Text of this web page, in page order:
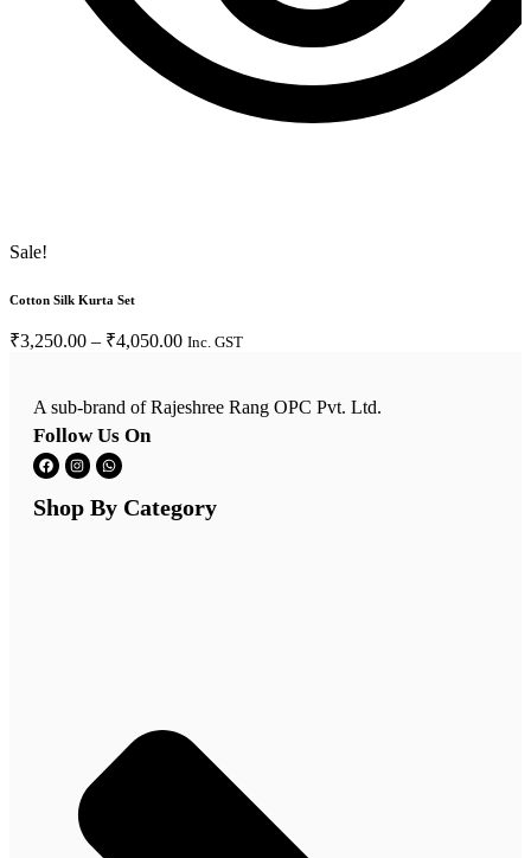
Sale!
Cotton Silk Kurta Set
₹3,250.00 – ₹4,050.00 Inc. GST
A sub-brand of Rajeshree Rang OPC Pvt. Ltd.
Follow Us On
Shop By Category